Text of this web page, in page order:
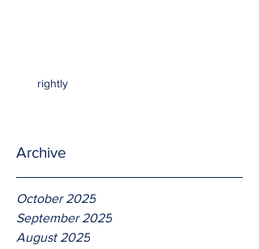
rightly
Archive
October 2025
September 2025
August 2025